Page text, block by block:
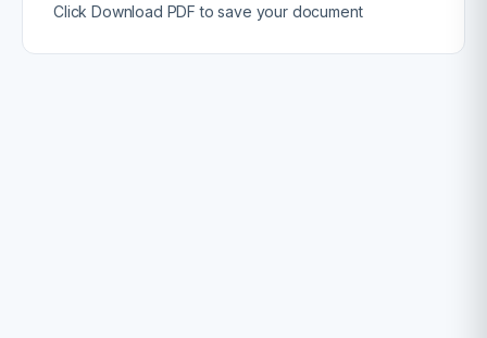
Click Download PDF to save your document